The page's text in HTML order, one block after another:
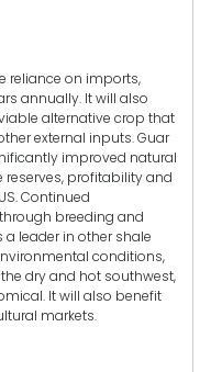
reliance on imports,
annually. It will also
alternative crop that
external inputs. Guar
improved natural
profitability and
Continued
breeding and
a leader in other shale
conditions,
dry and hot southwest,
It will also benefit
markets.